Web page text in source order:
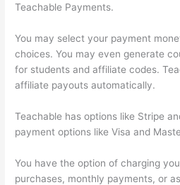
Teachable Payments.
You may select your payment
choices. You may even generate
for students and affiliate codes.
affiliate payouts automatically.
Teachable has options like Stripe
payment options like Visa and
You have the option of charging
purchases, monthly payments, or